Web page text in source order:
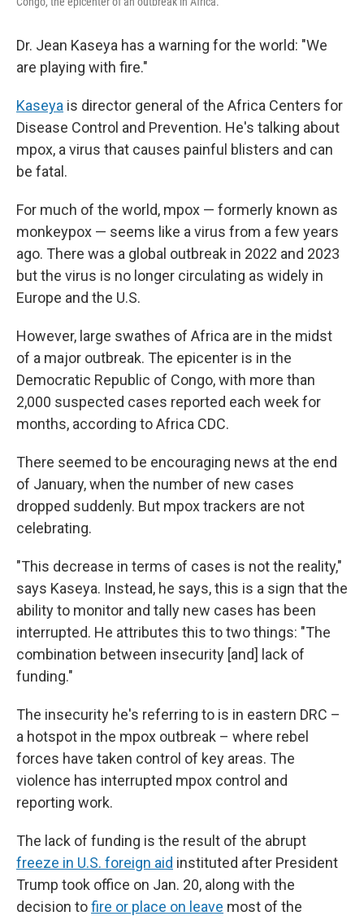
Dr. Jean Kaseya has a warning for the world: "We
are playing with fire."
Kaseya is director general of the Africa Centers for
Disease Control and Prevention. He's talking about
mpox, a virus that causes painful blisters and can
be fatal.
For much of the world, mpox — formerly known as
monkeypox — seems like a virus from a few years
ago. There was a global outbreak in 2022 and 2023
but the virus is no longer circulating as widely in
Europe and the U.S.
However, large swathes of Africa are in the midst
of a major outbreak. The epicenter is in the
Democratic Republic of Congo, with more than
2,000 suspected cases reported each week for
months, according to Africa CDC.
There seemed to be encouraging news at the end
of January, when the number of new cases
dropped suddenly. But mpox trackers are not
celebrating.
"This decrease in terms of cases is not the reality,"
says Kaseya. Instead, he says, this is a sign that the
ability to monitor and tally new cases has been
interrupted. He attributes this to two things: "The
combination between insecurity [and] lack of
funding."
The insecurity he's referring to is in eastern DRC –
a hotspot in the mpox outbreak – where rebel
forces have taken control of key areas. The
violence has interrupted mpox control and
reporting work.
The lack of funding is the result of the abrupt
freeze in U.S. foreign aid instituted after President
Trump took office on Jan. 20, along with the
decision tofire or place on leave most of the